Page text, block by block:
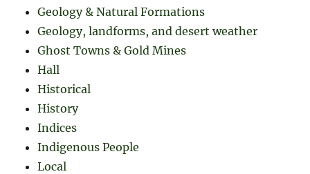
Geology & Natural Formations
Geology, landforms, and desert weather
Ghost Towns & Gold Mines
Hall
Historical
History
Indices
Indigenous People
Local